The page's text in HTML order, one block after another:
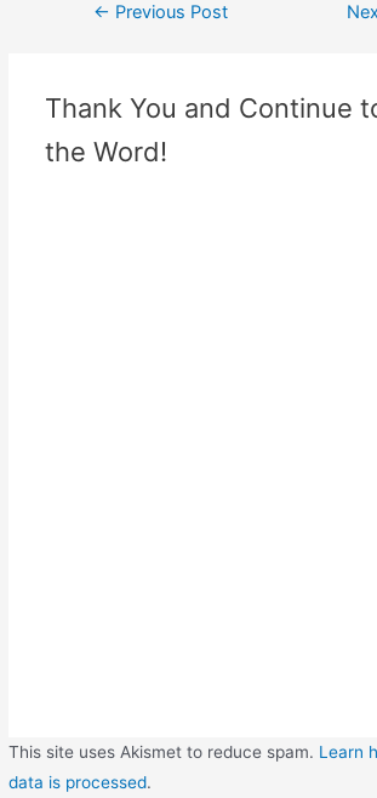
← Previous Post
Thank You and Continue
the Word!
This site uses Akismet to reduce spam. Learn
data is processed.